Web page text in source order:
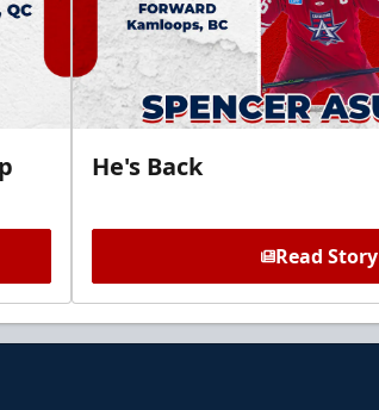
He's Back
Read Story